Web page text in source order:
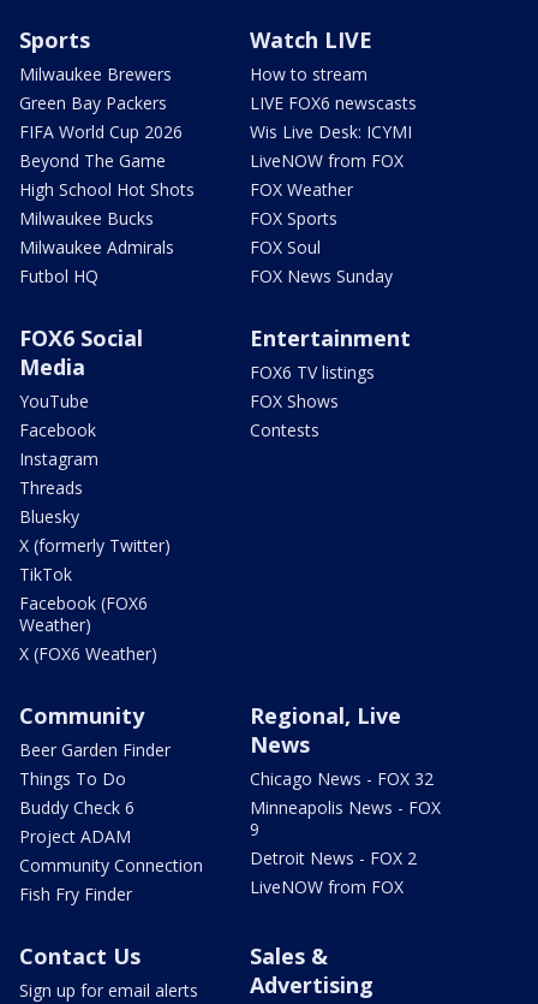
Sports
Milwaukee Brewers
Green Bay Packers
FIFA World Cup 2026
Beyond The Game
High School Hot Shots
Milwaukee Bucks
Milwaukee Admirals
Futbol HQ
Watch LIVE
How to stream
LIVE FOX6 newscasts
Wis Live Desk: ICYMI
LiveNOW from FOX
FOX Weather
FOX Sports
FOX Soul
FOX News Sunday
FOX6 Social
Media
YouTube
Facebook
Instagram
Threads
Bluesky
X (formerly Twitter)
TikTok
Facebook (FOX6
Weather)
X (FOX6 Weather)
Entertainment
FOX6 TV listings
FOX Shows
Contests
Community
Beer Garden Finder
Things To Do
Buddy Check 6
Project ADAM
Community Connection
Fish Fry Finder
Regional, Live
News
Chicago News - FOX 32
Minneapolis News - FOX
9
Detroit News - FOX 2
LiveNOW from FOX
Contact Us
Sign up for email alerts
Sales &
Advertising